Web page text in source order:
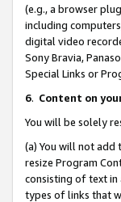
(e.g., a browser
including
digital video
Sony Bravia,
Special Links or
6. Content on
You will be solely
(a) You will not
resize Program
consisting of text in
types of links that